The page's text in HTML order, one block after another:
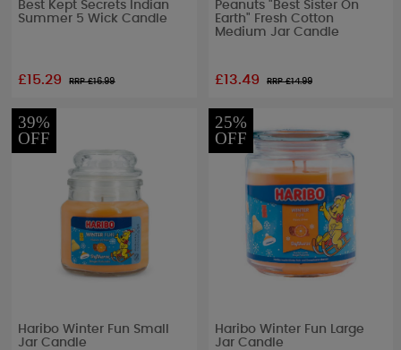
Best Kept Secrets Indian
Summer 5 Wick Candle
£15.29 RRP £16.99
Peanuts "Best Sister On
Earth" Fresh Cotton
Medium Jar Candle
£13.49 RRP £14.99
39%
OFF
Haribo Winter Fun Small
Jar Candle
25%
OFF
Haribo Winter Fun Large
Jar Candle